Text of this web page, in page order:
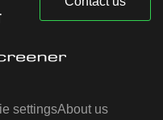
settingsAbout us